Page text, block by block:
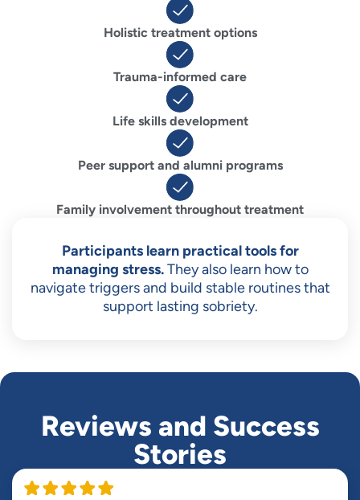
Holistic treatment options
Trauma-informed care
Life skills development
Peer support and alumni programs
Family involvement throughout treatment
Participants learn practical tools for
managing stress.They also learn how to
navigate triggers and build stable routines that
support lasting sobriety.
Reviews and Success
Stories